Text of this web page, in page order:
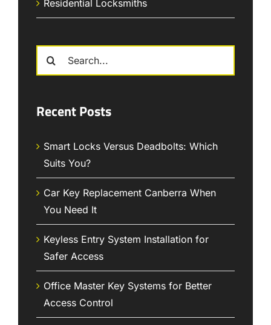
Residential Locksmiths
Recent Posts
Smart Locks Versus Deadbolts: Which
Suits You?
Car Key Replacement Canberra When
You Need It
Keyless Entry System Installation for
Safer Access
Office Master Key Systems for Better
Access Control